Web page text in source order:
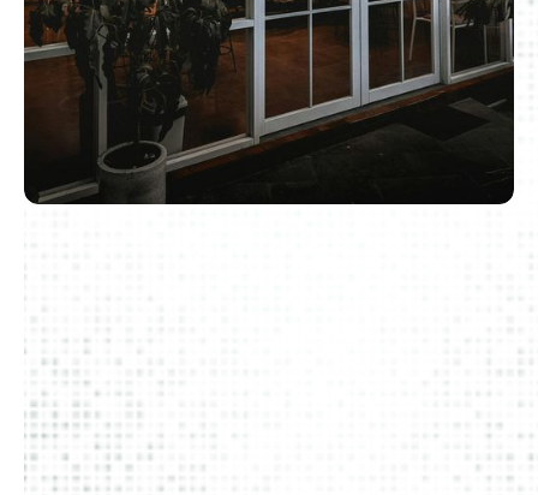
Contact Us